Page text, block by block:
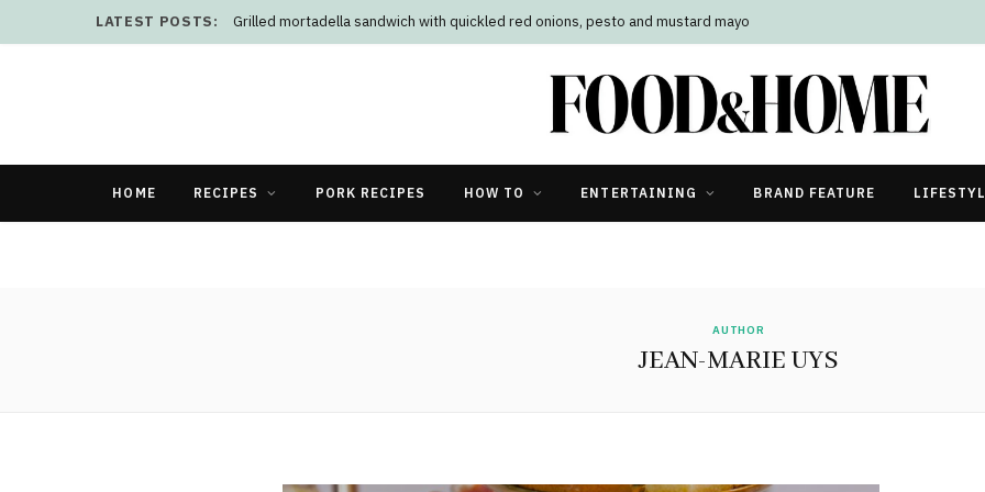
LATEST POSTS: Grilled mortadella sandwich with quickled red onions, pesto and mustard mayo
HOME RECIPES PORK RECIPES HOW TO ENTERTAINING BRAND FEATURE
AUTHOR
JEAN-MARIE UYS